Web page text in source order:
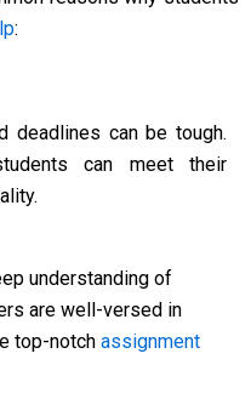
:
deadlines can be tough.
can meet their
understanding of
are well-versed in
top-notch assignment